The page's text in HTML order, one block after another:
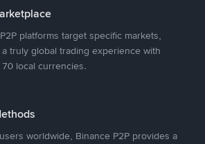
platforms target specific markets,
truly global trading experience with
local currencies.
worldwide, Binance P2P provides a